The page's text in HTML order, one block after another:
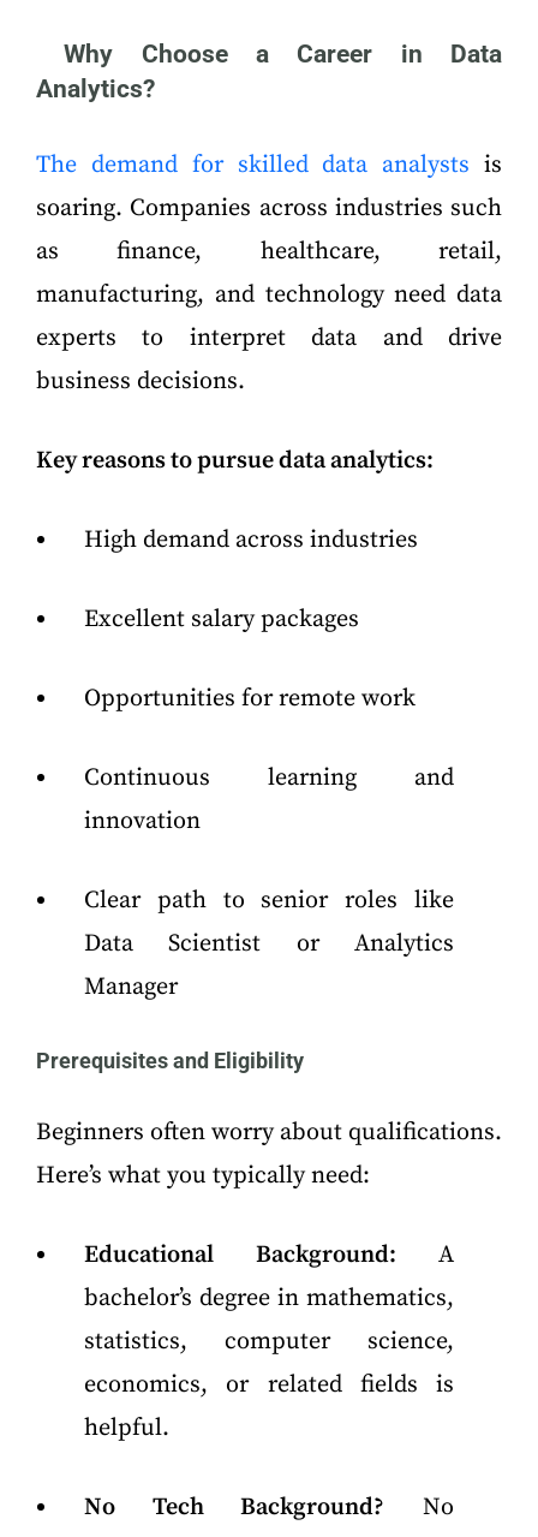
Why Choose a Career in Data
Analytics?
The demand for skilled data analysts is
soaring. Companies across industries such
as finance, healthcare, retail,
manufacturing, and technology need data
experts to interpret data and drive
business decisions.
Key reasons to pursue data analytics:
High demand across industries
Excellent salary packages
Opportunities for remote work
Continuous learning and
innovation
Clear path to senior roles like
Data Scientist or Analytics
Manager
Prerequisites and Eligibility
Beginners often worry about qualifications.
Here’s what you typically need:
Educational Background: A
bachelor’s degree in mathematics,
statistics, computer science,
economics, or related fields is
helpful.
No Tech Background? No